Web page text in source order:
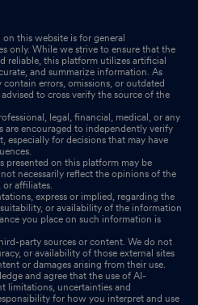
this website is for general
only. While we strive to ensure that the
reliable, this platform utilizes artificial
and summarize information. As
errors, omissions, or outdated
to cross verify the source of the
legal, financial, medical, or any
are encouraged to independently verify
especially for decisions that may have
presented on this platform may be
necessarily reflect the opinions of the
affiliates.
express or implied, regarding the
or availability of the information
you place on such information is
party sources or content. We do not
or availability of those external sites
or damages arising from their use.
and agree that the use of AI-
limitations, uncertainties and
for how you interpret and use